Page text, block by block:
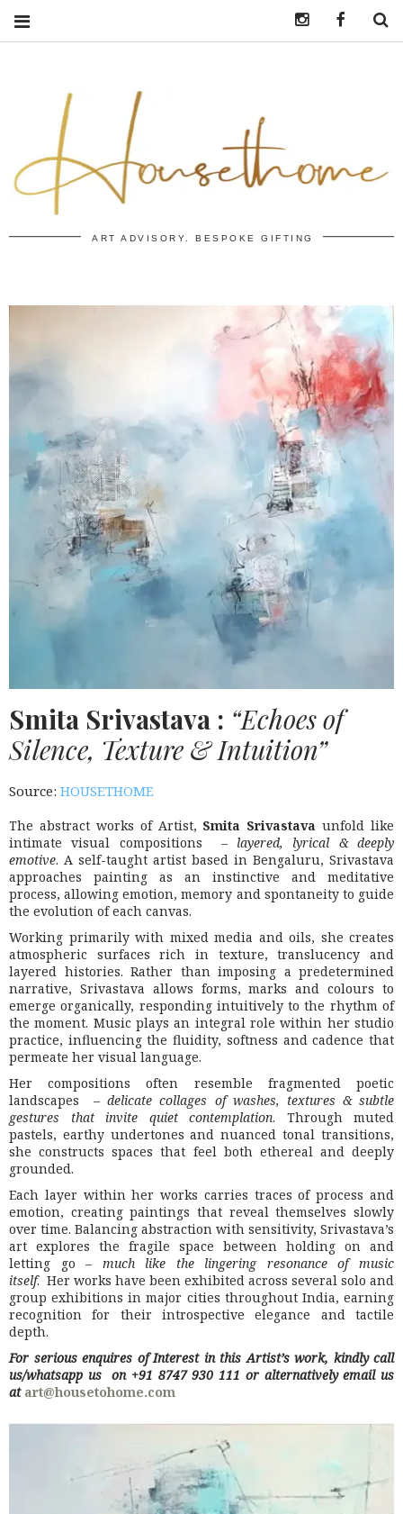
ART ADVISORY. BESPOKE GIFTING
Smita Srivastava : “Echoes of
Silence, Texture & Intuition”
Source: HOUSETHOME
The abstract works of Artist, Smita Srivastava unfold like
intimate visual compositions – layered, lyrical & deeply
emotive. A self-taught artist based in Bengaluru, Srivastava
approaches painting as an instinctive and meditative
process, allowing emotion, memory and spontaneity to guide
the evolution of each canvas.
Working primarily with mixed media and oils, she creates
atmospheric surfaces rich in texture, translucency and
layered histories. Rather than imposing a predetermined
narrative, Srivastava allows forms, marks and colours to
emerge organically, responding intuitively to the rhythm of
the moment. Music plays an integral role within her studio
practice, influencing the fluidity, softness and cadence that
permeate her visual language.
Her compositions often resemble fragmented poetic
landscapes – delicate collages of washes, textures & subtle
gestures that invite quiet contemplation. Through muted
pastels, earthy undertones and nuanced tonal transitions,
she constructs spaces that feel both ethereal and deeply
grounded.
Each layer within her works carries traces of process and
emotion, creating paintings that reveal themselves slowly
over time. Balancing abstraction with sensitivity, Srivastava’s
art explores the fragile space between holding on and
letting go – much like the lingering resonance of music
itself. Her works have been exhibited across several solo and
group exhibitions in major cities throughout India, earning
recognition for their introspective elegance and tactile
depth.
For serious enquires of Interest in this Artist’s work, kindly call
us/whatsapp us on +91 8747 930 111 or alternatively email us
at art@housetohome.com
Instagramhttps://